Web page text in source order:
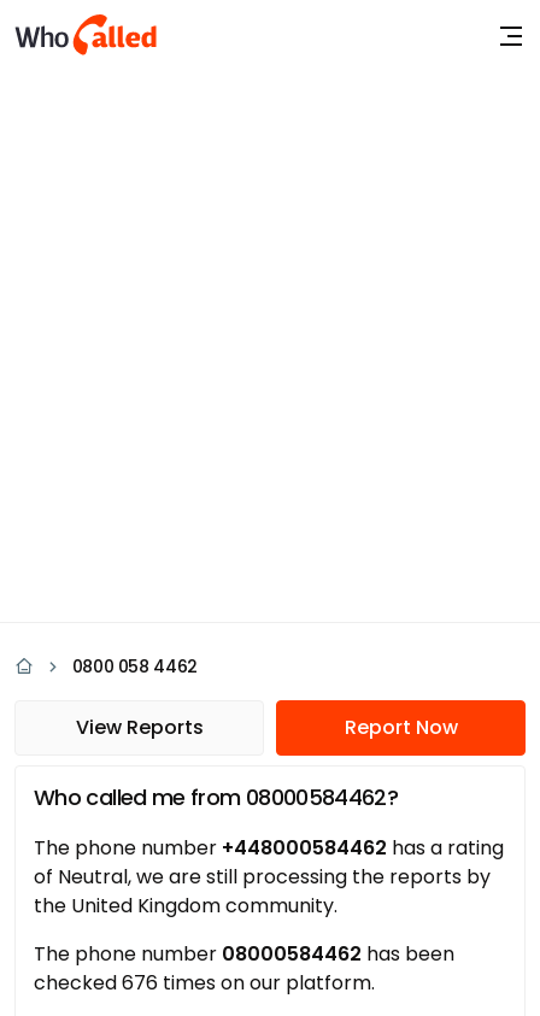
0800 058 4462
View Reports Report Now
Who called me from 08000584462?
The phone number +448000584462 has a rating
of Neutral, we are still processing the reports by
the United Kingdom community.
The phone number 08000584462 has been
checked 676 times on our platform.